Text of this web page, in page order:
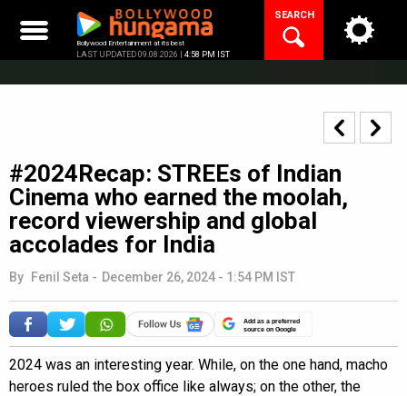
content
Bollywood Entertainment at its best
LAST UPDATED 09.08.2026 | 4:58 PM IST
SEARCH
#2024Recap: STREEs of Indian
Cinema who earned the moolah,
record viewership and global
accolades for India
By Fenil Seta - December 26, 2024 - 1:54 PM IST
Add as a preferred
source on Google
2024 was an interesting year. While, on the one hand, macho
heroes ruled the box office like always; on the other, the